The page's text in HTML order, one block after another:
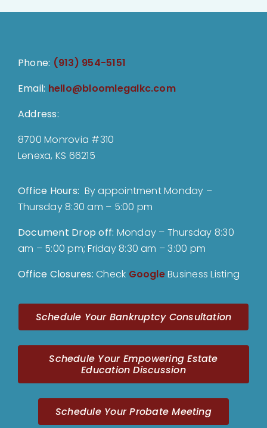
Phone: (913) 954-5151
Email: hello@bloomlegalkc.com
Address:
8700 Monrovia #310
Lenexa, KS 66215
Office Hours: By appointment Monday –
Thursday 8:30 am – 5:00 pm
Document Drop off: Monday – Thursday 8:30
am – 5:00 pm; Friday 8:30 am – 3:00 pm
Office Closures:Check GoogleBusiness Listing
Schedule Your Bankruptcy Consultation
Schedule Your Empowering Estate
Education Discussion
Schedule Your Probate Meeting